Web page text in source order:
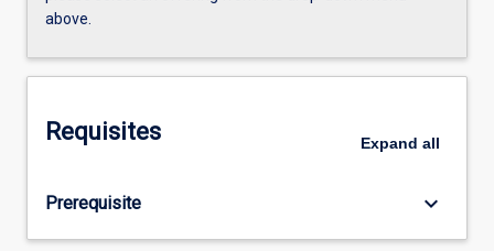
above.
Requisites Expand all
Prerequisite keyboard_arrow_down